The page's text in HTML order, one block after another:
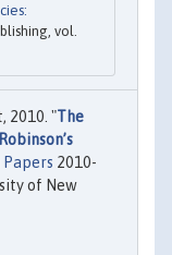
vol.
2010. "The
Papers 2010-
of New